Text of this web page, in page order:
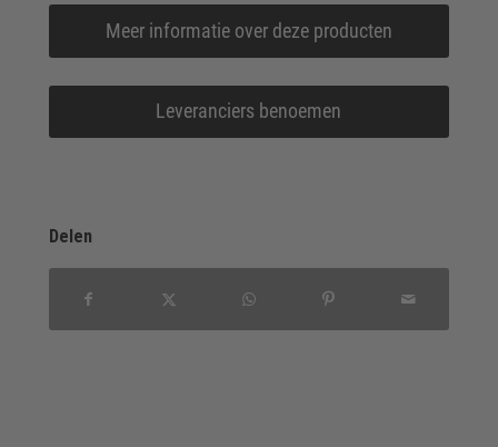
Meer informatie over deze producten
Leveranciers benoemen
Delen